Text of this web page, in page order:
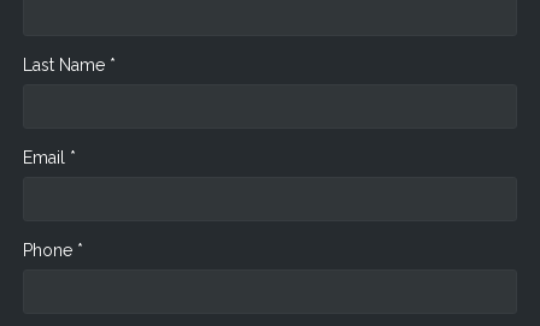
Last Name *
Email *
Phone *